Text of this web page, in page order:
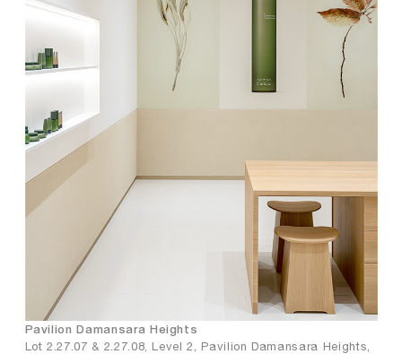
Pavilion Damansara Heights
Lot 2.27.07 & 2.27.08, Level 2, Pavilion Damansara Heights,